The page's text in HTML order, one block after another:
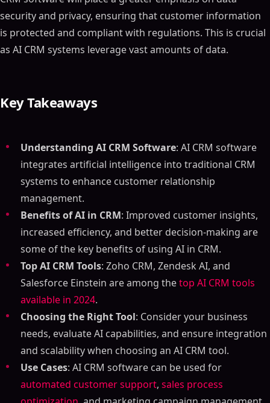
security and privacy, ensuring that customer information
is protected and compliant with regulations. This is crucial
as AI CRM systems leverage vast amounts of data.
Key Takeaways
Understanding AI CRM Software: AI CRM software
integrates artificial intelligence into traditional CRM
systems to enhance customer relationship
management.
Benefits of AI in CRM: Improved customer insights,
increased efficiency, and better decision-making are
some of the key benefits of using AI in CRM.
Top AI CRM Tools: Zoho CRM, Zendesk AI, and
Salesforce Einstein are among thetop AI CRM tools
available in 2024.
Choosing the Right Tool: Consider your business
needs, evaluate AI capabilities, and ensure integration
and scalability when choosing an AI CRM tool.
Use Cases: AI CRM software can be used for
automated customer support, sales process